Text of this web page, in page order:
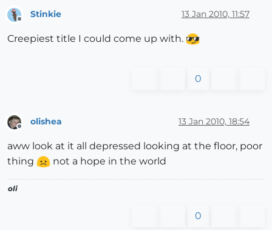
Stinkie 13 Jan 2010, 11:57
Creepiest title I could come up with.
0
olishea 13 Jan 2010, 18:54
aww look at it all depressed looking at the floor, poor
thing
not a hope in the world
oli
0